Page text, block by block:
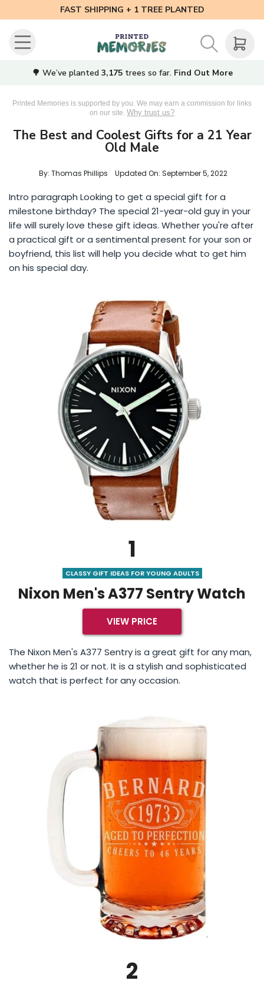
FAST SHIPPING + 1 TREE PLANTED
🌳 We’ve planted 3,175trees so far. Find Out More
Printed Memories is supported by you. We may earn a commission for links
on our site. Why trust us?
The Best and Coolest Gifts for a 21 Year
Old Male
By: Thomas Phillips Updated On: September 5, 2022
Intro paragraph Looking to get a special gift for a
milestone birthday? The special 21-year-old guy in your
life will surely love these gift ideas. Whether you're after
a practical gift or a sentimental present for your son or
boyfriend, this list will help you decide what to get him
on his special day.
1
CLASSY GIFT IDEAS FOR YOUNG ADULTS
Nixon Men's A377 Sentry Watch
VIEW PRICE
The Nixon Men's A377 Sentry is a great gift for any man,
whether he is 21 or not. It is a stylish and sophisticated
watch that is perfect for any occasion.
2